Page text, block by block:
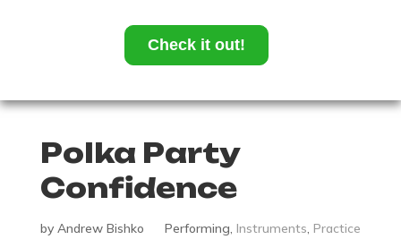
Check it out!
Polka Party
Confidence
by Andrew Bishko Performing,Instruments,Practice